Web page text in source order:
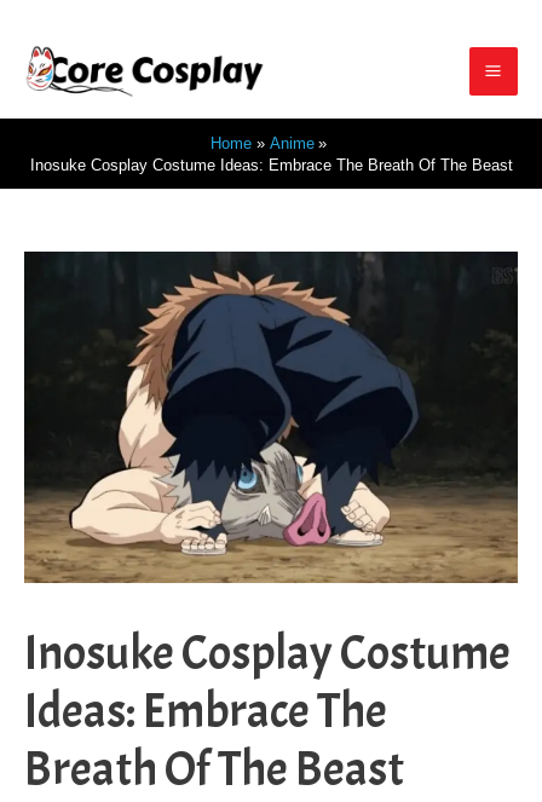
Home
Anime
Inosuke Cosplay Costume Ideas: Embrace The Breath Of The Beast
Inosuke Cosplay Costume
Ideas: Embrace The
Breath Of The Beast